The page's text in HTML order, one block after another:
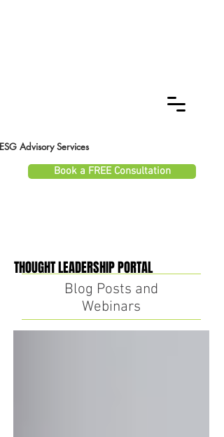
ESG Advisory Services
Book a FREE Consultation
THOUGHT LEADERSHIP PORTAL
THOUGHT LEADERSHIP PORTAL
Blog Posts and
Webinars